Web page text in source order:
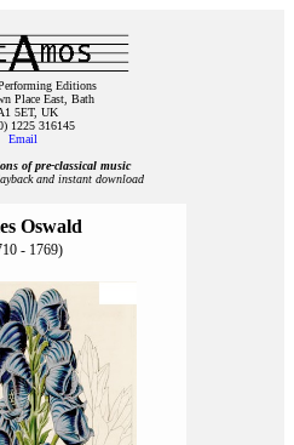
Editions
Place East, Bath
5ET, UK
1225 316145
Email
of pre‑classical music
and instant download
Oswald
- 1769)